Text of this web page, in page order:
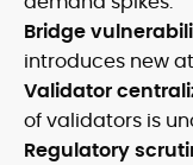
Bridge
introduces new
Validator
of validators is
Regulatory